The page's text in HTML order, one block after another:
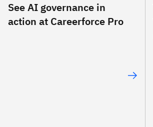
See AI governance in
action at Careerforce Pro